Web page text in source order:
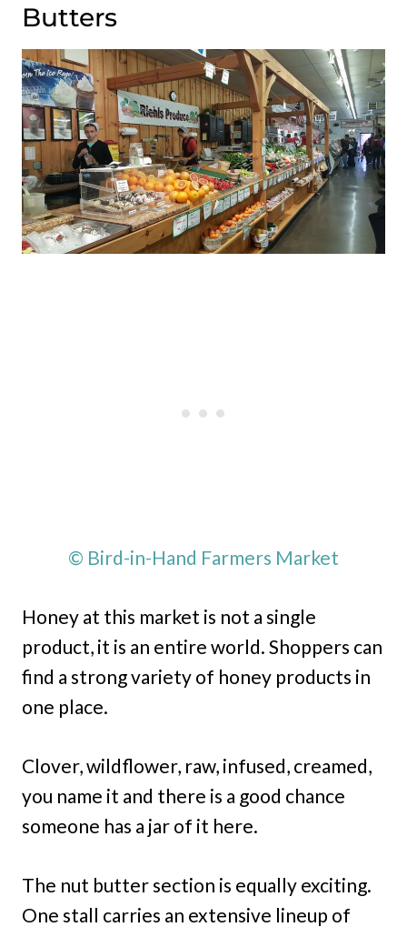
Butters
© Bird-in-Hand Farmers Market
Honey at this market is not a single
product, it is an entire world. Shoppers can
find a strong variety of honey products in
one place.
Clover, wildflower, raw, infused, creamed,
you name it and there is a good chance
someone has a jar of it here.
The nut butter section is equally exciting.
One stall carries an extensive lineup of